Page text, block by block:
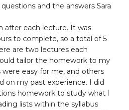
and the answers Sara
after each lecture. It was
to complete, so a total of 5
are two lectures each
tailor the homework to my
easy for me, and others
on my past experience. I did
homework to study what I
lists within the syllabus